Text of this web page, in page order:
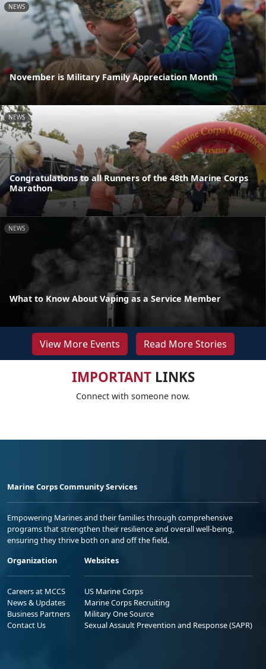
NEWS
November is Military Family Appreciation Month
NEWS
Congratulations to all Runners of the 48th Marine Corps
Marathon
NEWS
What to Know About Vaping as a Service Member
View More Events Read More Stories
IMPORTANTLINKS
Connect with someone now.
Marine Corps Community Services
Empowering Marines and their families through comprehensive
programs that strengthen their resilience and overall well-being,
ensuring they thrive both on and off the field.
Organization
Careers at MCCS
News & Updates
Business Partners
Contact Us
Websites
US Marine Corps
Marine Corps Recruiting
Military One Source
Sexual Assault Prevention and Response (SAPR)